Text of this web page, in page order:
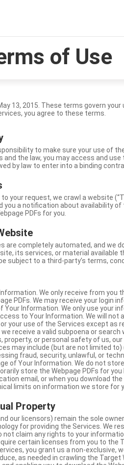
of Use
13, 2015. These terms govern
you agree to these terms.
to make sure your use of
and the law, you may access and use
by law to enter into a binding
to your request, we crawl a website
you a notification about availability
PDFs for you.
are completely automated, and we
its services, or material available
subject to a third-party’s terms,
We only receive from you
PDFs. We may receive your login
Your Information. We only use your
to Your Information. We will
or your use of the Services except as
we receive a valid subpoena or
property, or personal safety of us,
may include (but are not limited
fraud, security, unlawful, or
of Your Information. We do not
store the Webpage PDFs for
email, or when you download
limits on information we store for
Property
our licensors) remain the sole
for providing the Services. We
not claim any rights to your
certain licenses from you to the
you grant us a non-exclusive,
as needed in crawling the